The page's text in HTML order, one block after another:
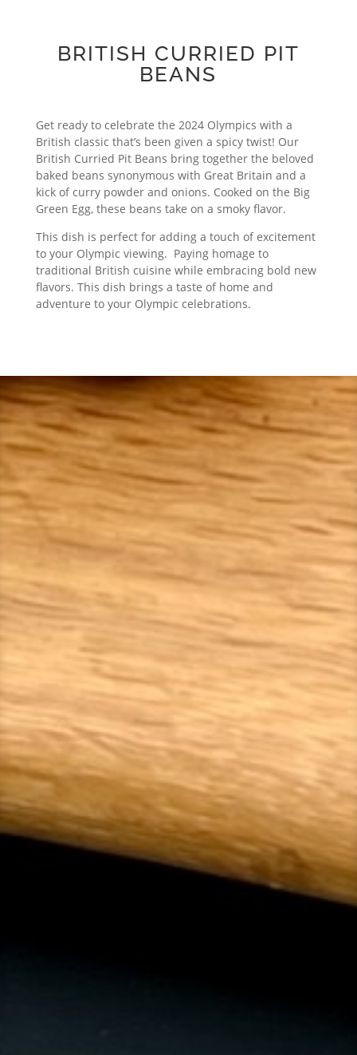
BRITISH CURRIED PIT
BEANS
Get ready to celebrate the 2024 Olympics with a
British classic that’s been given a spicy twist! Our
British Curried Pit Beans bring together the beloved
baked beans synonymous with Great Britain and a
kick of curry powder and onions. Cooked on the Big
Green Egg, these beans take on a smoky flavor.
This dish is perfect for adding a touch of excitement
to your Olympic viewing. Paying homage to
traditional British cuisine while embracing bold new
flavors. This dish brings a taste of home and
adventure to your Olympic celebrations.